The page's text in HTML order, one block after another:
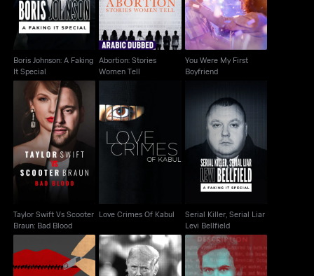
Boris Johnson: A Faking
It Special
Abortion: Stories
Women Tell
You Were My First
Boyfriend
Taylor Swift Vs
Scooter Braun: Bad
Blood
Taylor Swift Vs Scooter
Braun: Bad Blood
Love Crimes Of Kabul
Love Crimes Of Kabul
Serial Killer, Serial Liar
Levi Bellfield
Serial Killer, Serial Liar
Levi Bellfield